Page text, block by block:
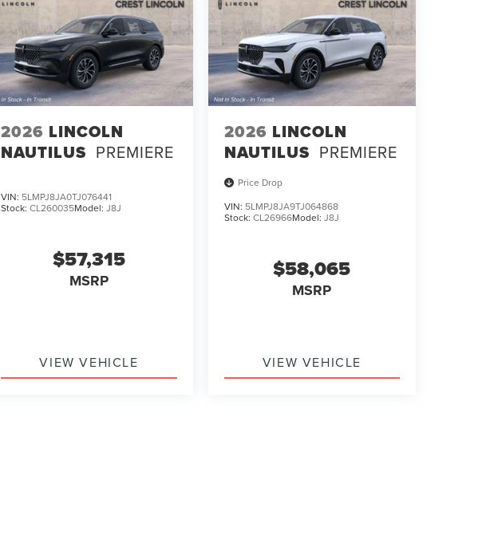
2026 LINCOLN
NAUTILUS PREMIERE
VIN: 5LMPJ8JA0TJ076441
Stock:CL260035Model:J8J
$57,315
MSRP
VIEW VEHICLE
2026 LINCOLN
NAUTILUS PREMIERE
Price Drop
VIN: 5LMPJ8JA9TJ064868
Stock: CL26966Model: J8J
$58,065
MSRP
VIEW VEHICLE